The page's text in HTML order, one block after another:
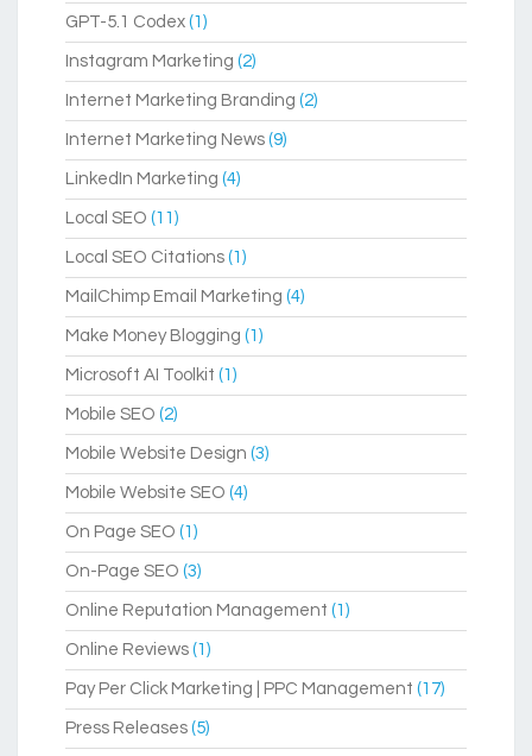
GPT-5.1 Codex (1)
Instagram Marketing (2)
Internet Marketing Branding (2)
Internet Marketing News (9)
LinkedIn Marketing (4)
Local SEO (11)
Local SEO Citations (1)
MailChimp Email Marketing (4)
Make Money Blogging (1)
Microsoft AI Toolkit (1)
Mobile SEO (2)
Mobile Website Design (3)
Mobile Website SEO (4)
On Page SEO (1)
On-Page SEO (3)
Online Reputation Management (1)
Online Reviews (1)
Pay Per Click Marketing | PPC Management (17)
Press Releases (5)